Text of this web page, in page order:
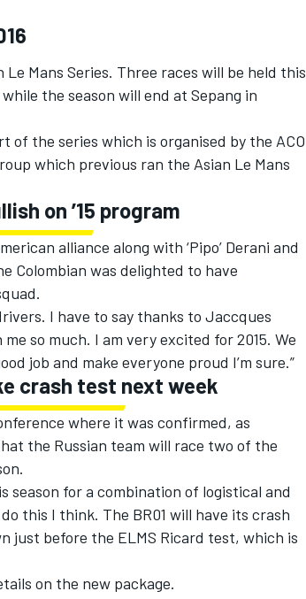
Mans Series. Three races will be held this
the season will end at Sepang in
of the series which is organised by the ACO
which previous ran the Asian Le Mans
on ’15 program
alliance along with ‘Pipo’ Derani and
Colombian was delighted to have
I have to say thanks to Jaccques
so much. I am very excited for 2015. We
job and make everyone proud I’m sure.”
crash test next week
where it was confirmed, as
the Russian team will race two of the
season for a combination of logistical and
this I think. The BR01 will have its crash
just before the ELMS Ricard test, which is
on the new package.